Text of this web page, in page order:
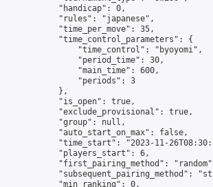
            "handicap": 0,
            "rules": "japanese",
            "time_per_move": 35,
            "time_control_parameters": {
                "time_control": "byoyomi",
                "period_time": 30,
                "main_time": 600,
                "periods": 3
            },
            "is_open": true,
            "exclude_provisional": true,
            "group": null,
            "auto_start_on_max": false,
"time_start": "2023-11-
            "players_start": 6,
"first_pairing_method":
"subsequent_pairing_method":
            "min_ranking": 0,